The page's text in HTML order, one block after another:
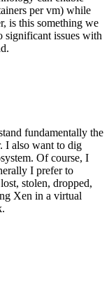
per vm) while
is this something we
significant issues with
fundamentally the
I also want to dig
Of course, I
I prefer to
stolen, dropped,
Xen in a virtual